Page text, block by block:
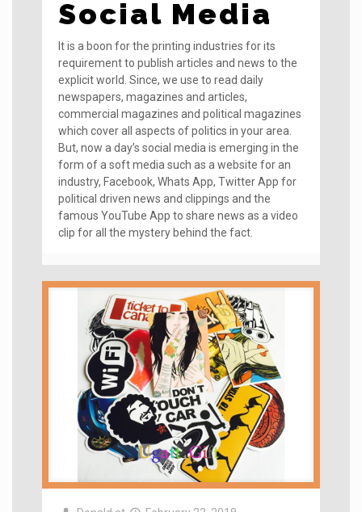
Social Media
It is a boon for the printing industries for its
requirement to publish articles and news to the
explicit world. Since, we use to read daily
newspapers, magazines and articles,
commercial magazines and political magazines
which cover all aspects of politics in your area.
But, now a day’s social media is emerging in the
form of a soft media such as a website for an
industry, Facebook, Whats App, Twitter App for
political driven news and clippings and the
famous YouTube App to share news as a video
clip for all the mystery behind the fact.